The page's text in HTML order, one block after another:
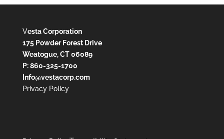
Vesta Corporation
175 Powder Forest Drive
Weatogue, CT 06089
P: 860-325-1700
Info@vestacorp.com
Privacy Policy